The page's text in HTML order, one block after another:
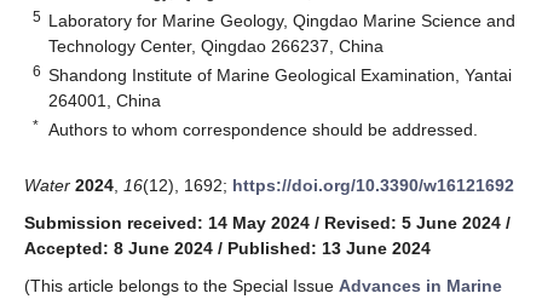
5 Laboratory for Marine Geology, Qingdao Marine Science and
Technology Center, Qingdao 266237, China
6 Shandong Institute of Marine Geological Examination, Yantai
264001, China
* Authors to whom correspondence should be addressed.
Water 2024 16(12), 1692; https://doi.org/10.3390/w16121692
Submission received: 14 May 2024 / Revised: 5 June 2024 /
Accepted: 8 June 2024 / Published: 13 June 2024
(This article belongs to the Special Issue Advances in Marine